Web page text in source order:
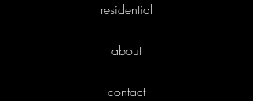
residential
about
contact